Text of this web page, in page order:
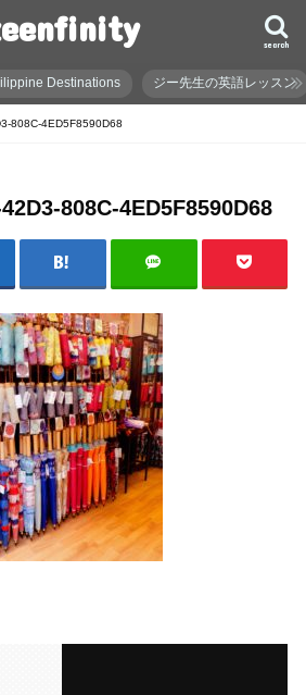
search
Destinations ジー先生の英語レッスン
808C-4ED5F8590D68
808C-4ED5F8590D68